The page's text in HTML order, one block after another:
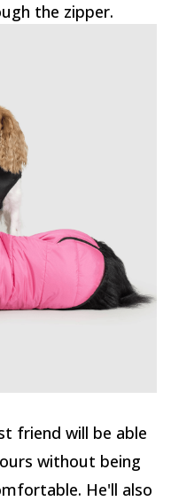
the zipper.
friend will be able
without being
He'll also